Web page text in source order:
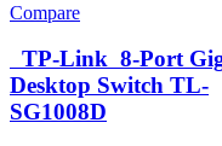
Compare
TP-Link 8-Port
Desktop Switch TL-
SG1008D